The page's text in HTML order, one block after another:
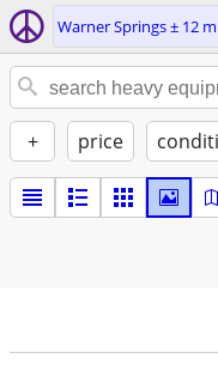
Warner Springs ± 12
+ price